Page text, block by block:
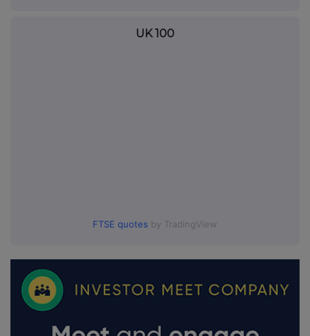
UK 100
FTSE quotes by TradingView